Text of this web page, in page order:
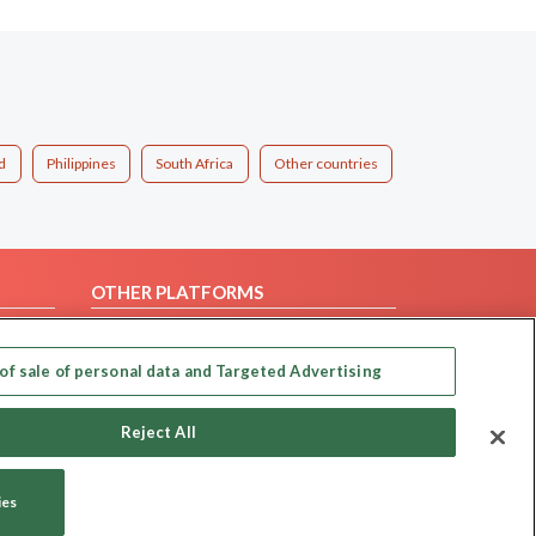
Philippines South Africa Other countries
OTHER PLATFORMS
Our apps
sale of personal data and Targeted Advertising
Reject All